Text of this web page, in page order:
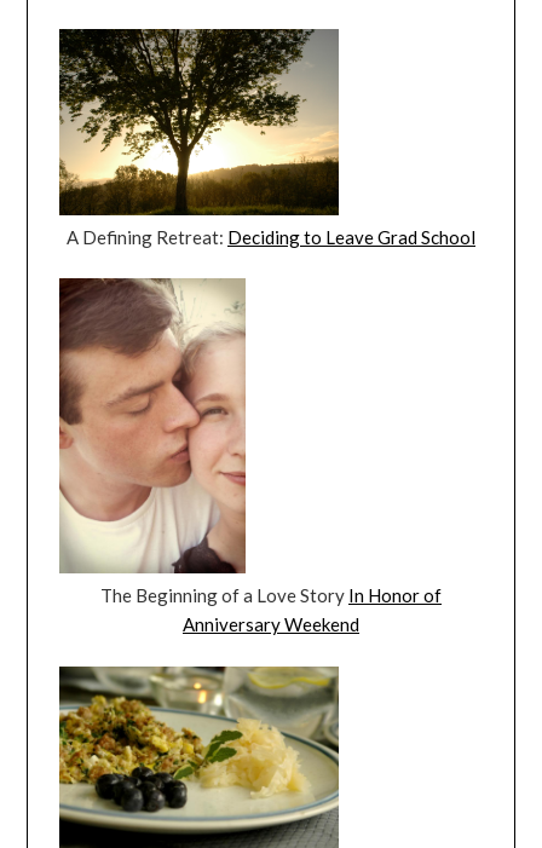
A Defining Retreat: Deciding to Leave Grad School
The Beginning of a Love Story In Honor of
Anniversary Weekend